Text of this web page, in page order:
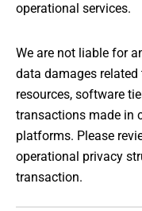
operational services.
We are not liable for
data damages
resources, software
transactions made in
platforms. Please
operational privacy
transaction.